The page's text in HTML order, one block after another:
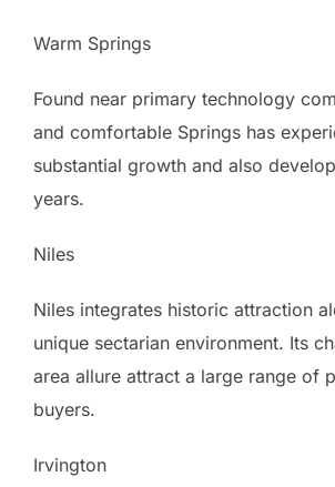
Warm Springs
Found near primary technology
and comfortable Springs has
substantial growth and also
years.
Niles
Niles integrates historic attraction
unique sectarian environment. Its
area allure attract a large range of
buyers.
Irvington